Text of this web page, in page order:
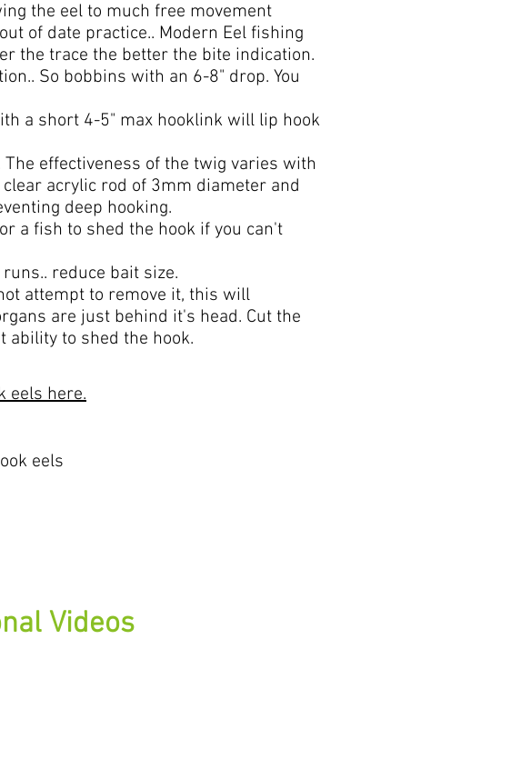
the eel to much free movement
of date practice.. Modern Eel fishing
the trace the better the bite indication.
So bobbins with an 6-8" drop. You
a short 4-5" max hooklink will lip hook
effectiveness of the twig varies with
acrylic rod of 3mm diameter and
deep hooking.
a fish to shed the hook if you can't
reduce bait size.
attempt to remove it, this will
are just behind it's head. Cut the
ability to shed the hook.
eels here.
eels
Videos